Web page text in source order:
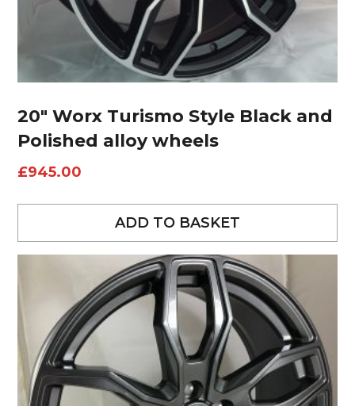
20″ Worx Turismo Style Black and
Polished alloy wheels
£945.00
ADD TO BASKET